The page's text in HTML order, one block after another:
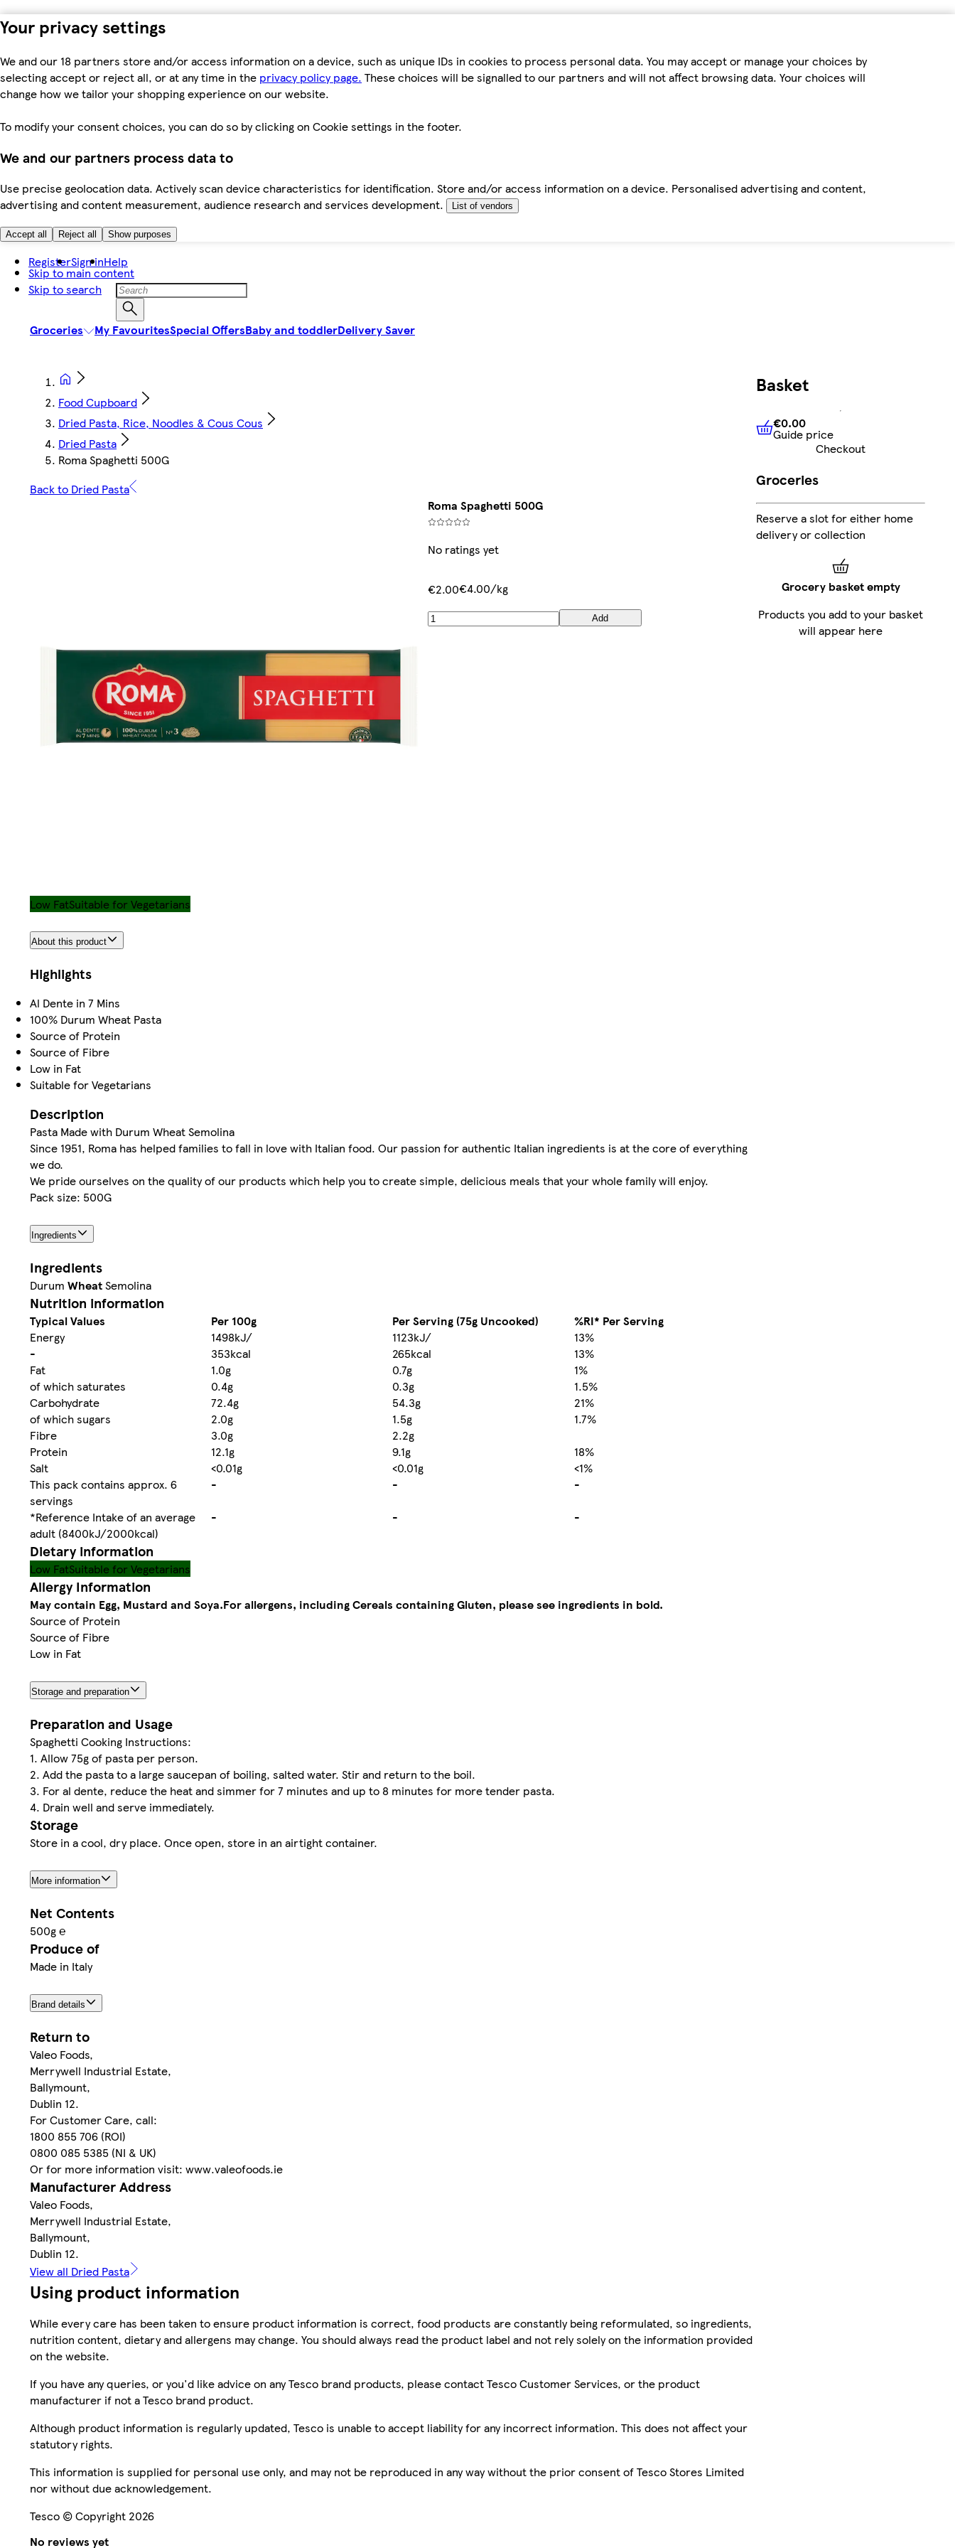
Your privacy settings
We and our 18 partners store and/or access information on a device, such as unique IDs in cookies to process personal data. You may accept or manage your choices by
selecting accept or reject all, or at any time in the privacy policy page. These choices will be signalled to our partners and will not affect browsing data. Your choices will
change how we tailor your shopping experience on our website.
To modify your consent choices, you can do so by clicking on Cookie settings in the footer.
We and our partners process data to
Use precise geolocation data. Actively scan device characteristics for identification. Store and/or access information on a device. Personalised advertising and content,
advertising and content measurement, audience research and services development.
List of vendors
Accept all Reject all Show purposes
Skip to main content
Skip to search
RegisterSign inHelp
Groceries My FavouritesSpecial OffersBaby and toddlerDelivery Saver
Food Cupboard
Dried Pasta, Rice, Noodles & Cous Cous
Dried Pasta
Roma Spaghetti 500G
Back to Dried Pasta
Roma Spaghetti 500G
No ratings yet
€2.00€4.00/kg
Add
Low FatSuitable for Vegetarians
About this product
Highlights
Al Dente in 7 Mins
100% Durum Wheat Pasta
Source of Protein
Source of Fibre
Low in Fat
Suitable for Vegetarians
Description
Pasta Made with Durum Wheat Semolina
Since 1951, Roma has helped families to fall in love with Italian food. Our passion for authentic Italian ingredients is at the core of everything
we do.
We pride ourselves on the quality of our products which help you to create simple, delicious meals that your whole family will enjoy.
Pack size: 500G
Ingredients
Ingredients
Durum WheatSemolina
Nutrition information
Typical Values Per 100g Per Serving (75g Uncooked)
%RI* Per Serving
Energy
1498kJ/ 1123kJ/
13%
-
353kcal 265kcal
13%
Fat
1.0g 0.7g
1%
of which saturates
0.4g 0.3g
1.5%
Carbohydrate
72.4g 54.3g
21%
of which sugars
2.0g 1.5g
1.7%
Fibre
3.0g
2.2g
Protein
12.1g 9.1g
18%
Salt
<0.01g <0.01g
<1%
This pack contains approx. 6
servings
- -
-
*Reference Intake of an average
adult (8400kJ/2000kcal)
- - -
Dietary information
Low FatSuitable for Vegetarians
Allergy Information
May contain Egg, Mustard and Soya.For allergens, including Cereals containing Gluten, please see ingredients in bold.
Source of Protein
Source of Fibre
Low in Fat
Storage and preparation
Preparation and Usage
Spaghetti Cooking Instructions:
1. Allow 75g of pasta per person.
2. Add the pasta to a large saucepan of boiling, salted water. Stir and return to the boil.
3. For al dente, reduce the heat and simmer for 7 minutes and up to 8 minutes for more tender pasta.
4. Drain well and serve immediately.
Storage
Store in a cool, dry place. Once open, store in an airtight container.
More information
Net Contents
500g ℮
Produce of
Made in Italy
Brand details
Return to
Valeo Foods,
Merrywell Industrial Estate,
Ballymount,
Dublin 12.
For Customer Care, call:
1800 855 706 (ROI)
0800 085 5385 (NI & UK)
Or for more information visit: www.valeofoods.ie
Manufacturer Address
Valeo Foods,
Merrywell Industrial Estate,
Ballymount,
Dublin 12.
View all Dried Pasta
Using product information
While every care has been taken to ensure product information is correct, food products are constantly being reformulated, so ingredients,
nutrition content, dietary and allergens may change. You should always read the product label and not rely solely on the information provided
on the website.
If you have any queries, or you'd like advice on any Tesco brand products, please contact Tesco Customer Services, or the product
manufacturer if not a Tesco brand product.
Although product information is regularly updated, Tesco is unable to accept liability for any incorrect information. This does not affect your
statutory rights.
This information is supplied for personal use only, and may not be reproduced in any way without the prior consent of Tesco Stores Limited
nor without due acknowledgement.
Tesco © Copyright 2026
No reviews yet
Basket
€0.00Guide price
€0.00
Guide price
Checkout
Groceries
Reserve a slot for either home
delivery or collection
Grocery basket empty
Products you add to your basket
will appear here